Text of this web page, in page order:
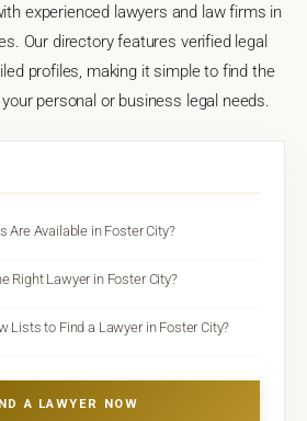
experienced lawyers and law firms in
Our directory features verified legal
profiles, making it simple to find the
personal or business legal needs.
Are Available in Foster City?
Right Lawyer in Foster City?
Lists to Find a Lawyer in Foster City?
A LAWYER NOW